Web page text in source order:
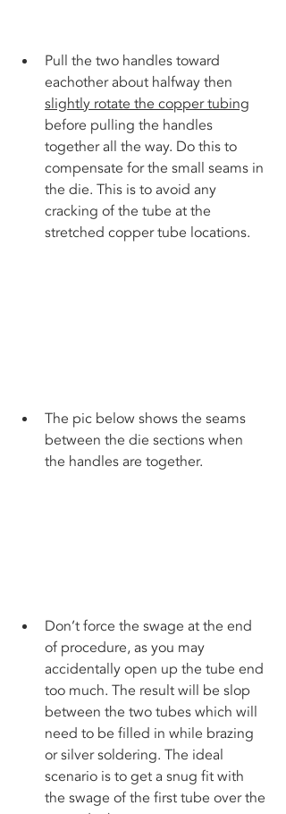
Pull the two handles toward
eachother about halfway then
slightly rotate the copper tubing
before pulling the handles
together all the way. Do this to
compensate for the small seams in
the die. This is to avoid any
cracking of the tube at the
stretched copper tube locations.
The pic below shows the seams
between the die sections when
the handles are together.
Don’t force the swage at the end
of procedure, as you may
accidentally open up the tube end
too much. The result will be slop
between the two tubes which will
need to be filled in while brazing
or silver soldering. The ideal
scenario is to get a snug fit with
the swage of the first tube over the